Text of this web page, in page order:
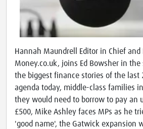
Hannah Maundrell Editor in Chief
Money.co.uk, joins Ed Bowsher in the
the biggest finance stories of the last
agenda today, middle-class families
they would need to borrow to pay an
£500, Mike Ashley faces MPs as he
'good name', the Gatwick expansion